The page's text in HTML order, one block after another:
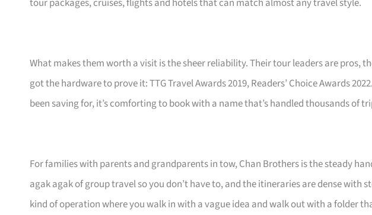
tour packages, cruises, flights and hotels that can match almost any travel style.
What makes them worth a visit is the sheer reliability. Their tour leaders are pros,
got the hardware to prove it: TTG Travel Awards 2019, Readers’ Choice Awards
been saving for, it’s comforting to book with a name that’s handled thousands of
For families with parents and grandparents in tow, Chan Brothers is the steady
agak agak of group travel so you don’t have to, and the itineraries are dense with
kind of operation where you walk in with a vague idea and walk out with a folder